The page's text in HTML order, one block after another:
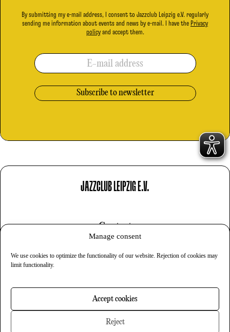
Manage consent
We use cookies to optimize the functionality of our website. Rejection of cookies may
limit functionality.
Accept cookies
Reject
By submitting my e-mail address, I consent to Jazzclub Leipzig e.V. regularly
sending me information about events and news by e-mail. I have the Privacy
policyand accept them.
E-mail address
JAZZCLUB LEIPZIG E.V.
Contact
Privacy
Newsletter